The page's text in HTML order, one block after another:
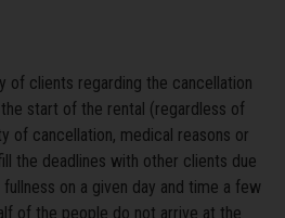
of clients regarding the cancellation
start of the rental (regardless of
of cancellation, medical reasons or
the deadlines with other clients due
on a given day and time a few
of the people do not arrive at the